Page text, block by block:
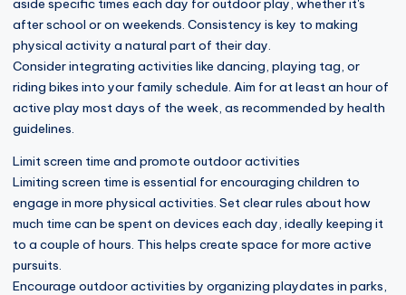
aside specific times each day for outdoor play, whether it's
after school or on weekends. Consistency is key to making
physical activity a natural part of their day.
Consider integrating activities like dancing, playing tag, or
riding bikes into your family schedule. Aim for at least an hour of
active play most days of the week, as recommended by health
guidelines.
Limit screen time and promote outdoor activities
Limiting screen time is essential for encouraging children to
engage in more physical activities. Set clear rules about how
much time can be spent on devices each day, ideally keeping it
to a couple of hours. This helps create space for more active
pursuits.
Encourage outdoor activities by organizing playdates in parks,